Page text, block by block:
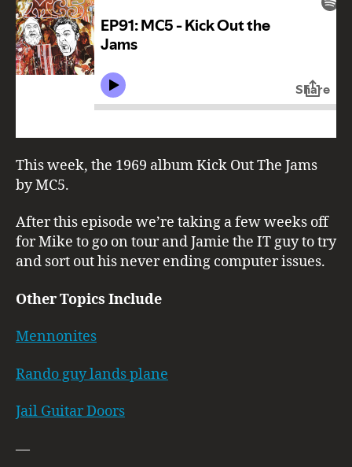
This week, the 1969 album Kick Out The Jams
by MC5.
After this episode we’re taking a few weeks off
for Mike to go on tour and Jamie the IT guy to try
and sort out his never ending computer issues.
Other Topics Include
Mennonites
Rando guy lands plane
Jail Guitar Doors
—